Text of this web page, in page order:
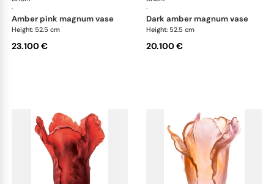
·
amber pink magnum vase
Height: 52.5 cm
23.100 €
·
dark amber magnum vase
Height: 52.5 cm
20.100 €